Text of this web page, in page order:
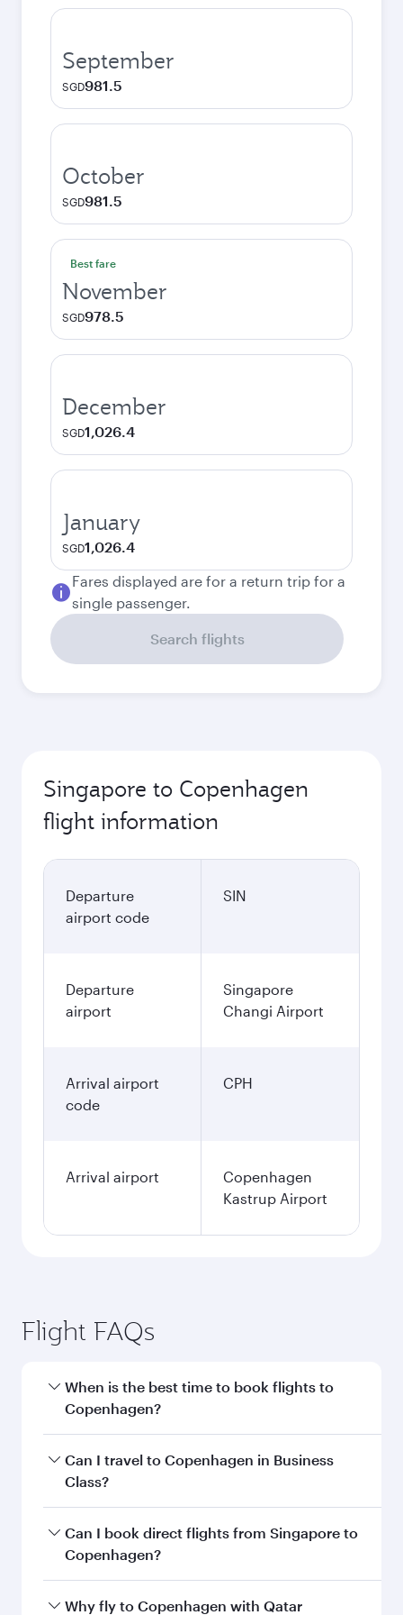
September
SGD981.5
October
SGD981.5
Best fare
November
SGD978.5
December
SGD1,026.4
January
SGD1,026.4
Fares displayed are for a return trip for a
single passenger.
Search flights
Singapore to Copenhagen
flight information
Departure
airport code
SIN
Departure
airport
Singapore
Changi Airport
Arrival airport
code
CPH
Arrival airport
Copenhagen
Kastrup Airport
Flight FAQs
When is the best time to book flights to
Copenhagen?
Book your flight to Copenhagen early to enjoy
the best fares on your preferred travel dates.
Can I travel to Copenhagen in Business
Class?
Yes, you can travel to Copenhagen inBusiness
Classon all flights. When flying in Business
Can I book direct flights from Singapore to
Copenhagen?
Qatar Airways operates flights from Singapore
Why fly to Copenhagen with Qatar